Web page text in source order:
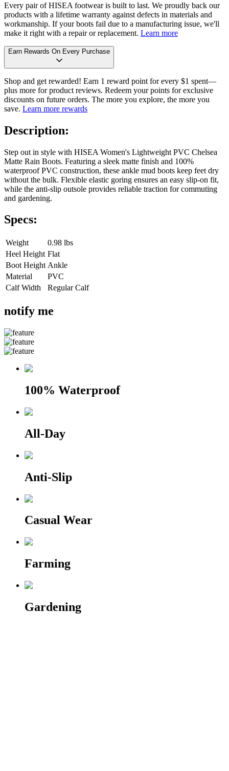
Every pair of HISEA footwear is built to last. We proudly back our
products with a lifetime warranty against defects in materials and
workmanship. If your boots fail due to a manufacturing issue, we'll
make it right with a repair or replacement. Learn more
Earn Rewards On Every Purchase
Shop and get rewarded! Earn 1 reward point for every $1 spent—
plus more for product reviews. Redeem your points for exclusive
discounts on future orders. The more you explore, the more you
save. Learn more rewards
Description:
Step out in style with HISEA Women's Lightweight PVC Chelsea
Matte Rain Boots. Featuring a sleek matte finish and 100%
waterproof PVC construction, these ankle mud boots keep feet dry
without the bulk. Flexible elastic goring ensures an easy slip-on fit,
while the anti-slip outsole provides reliable traction for commuting
and gardening.
Specs:
Weight
0.98 lbs
Heel Height Flat
Boot Height Ankle
Material
PVC
Calf Width
Regular Calf
notify me
100% Waterproof
All-Day
Anti-Slip
Casual Wear
Farming
Gardening